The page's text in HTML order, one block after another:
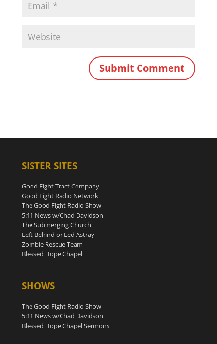
SISTER SITES
Good Fight Tract Company
Good Fight Radio Network
The Good Fight Radio Show
5:11 News w/Chad Davidson
The Submerging Church
Left Behind or Led Astray
Zombie Rescue Team
Blessed Hope Chapel
SHOWS
The Good Fight Radio Show
5:11 News w/Chad Davidson
Blessed Hope Chapel Sermons